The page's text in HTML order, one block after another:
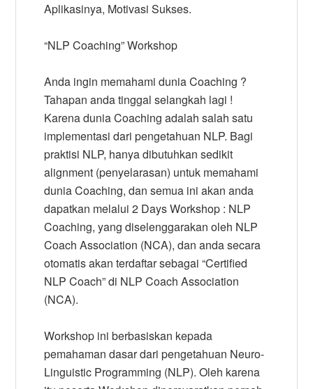
Aplikasinya, Motivasi Sukses.
“NLP Coaching” Workshop
Anda ingin memahami dunia Coaching ?
Tahapan anda tinggal selangkah lagi !
Karena dunia Coaching adalah salah satu
implementasi dari pengetahuan NLP. Bagi
praktisi NLP, hanya dibutuhkan sedikit
alignment (penyelarasan) untuk memahami
dunia Coaching, dan semua ini akan anda
dapatkan melalui 2 Days Workshop : NLP
Coaching, yang diselenggarakan oleh NLP
Coach Association (NCA), dan anda secara
otomatis akan terdaftar sebagai “Certified
NLP Coach” di NLP Coach Association
(NCA).
Workshop ini berbasiskan kepada
pemahaman dasar dari pengetahuan Neuro-
Linguistic Programming (NLP). Oleh karena